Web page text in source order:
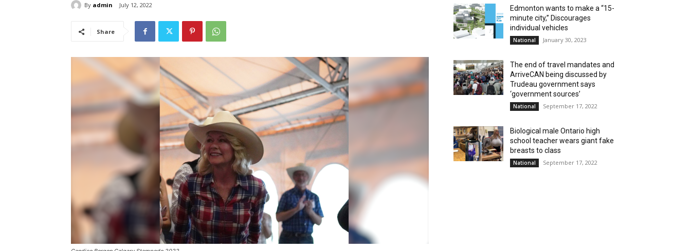
By admin July 12, 2022
Share
Edmonton wants to make a “15-
minute city,” Discourages
individual vehicles
National January 30, 2023
The end of travel mandates and
ArriveCAN being discussed by
Trudeau government says
‘government sources’
National September 17, 2022
Biological male Ontario high
school teacher wears giant fake
breasts to class
National September 17, 2022